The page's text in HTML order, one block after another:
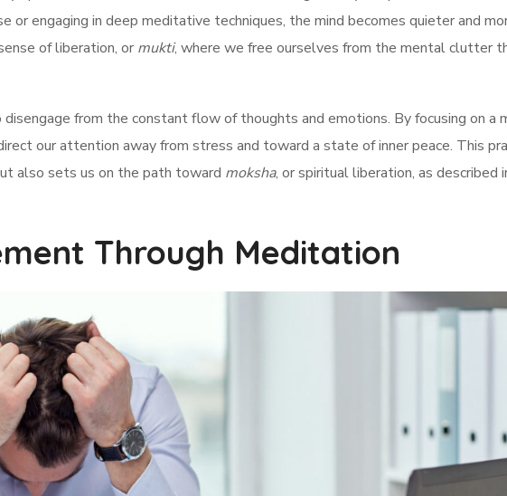
or engaging in deep meditative techniques, the mind becomes quieter and
of liberation, or mukti, where we free ourselves from the mental clutter
from the constant flow of thoughts and emotions. By focusing on a
our attention away from stress and toward a state of inner peace. This
also sets us on the path toward moksha, or spiritual liberation, as described
Through Meditation